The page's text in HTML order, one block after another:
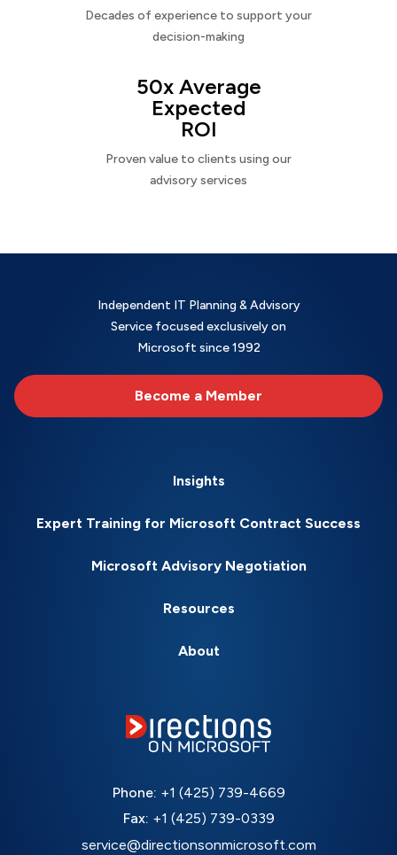
Decades of experience to support your
decision-making
50x Average
Expected
ROI
Proven value to clients using our
advisory services
Independent IT Planning & Advisory
Service focused exclusively on
Microsoft since 1992
Become a Member
Insights
Expert Training for Microsoft Contract Success
Microsoft Advisory Negotiation
Resources
About
Phone: +1 (425) 739-4669
Fax: +1 (425) 739-0339
service@directionsonmicrosoft.com